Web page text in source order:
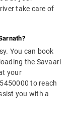
take care of
You can book
the Savaari
your
to reach
you with a